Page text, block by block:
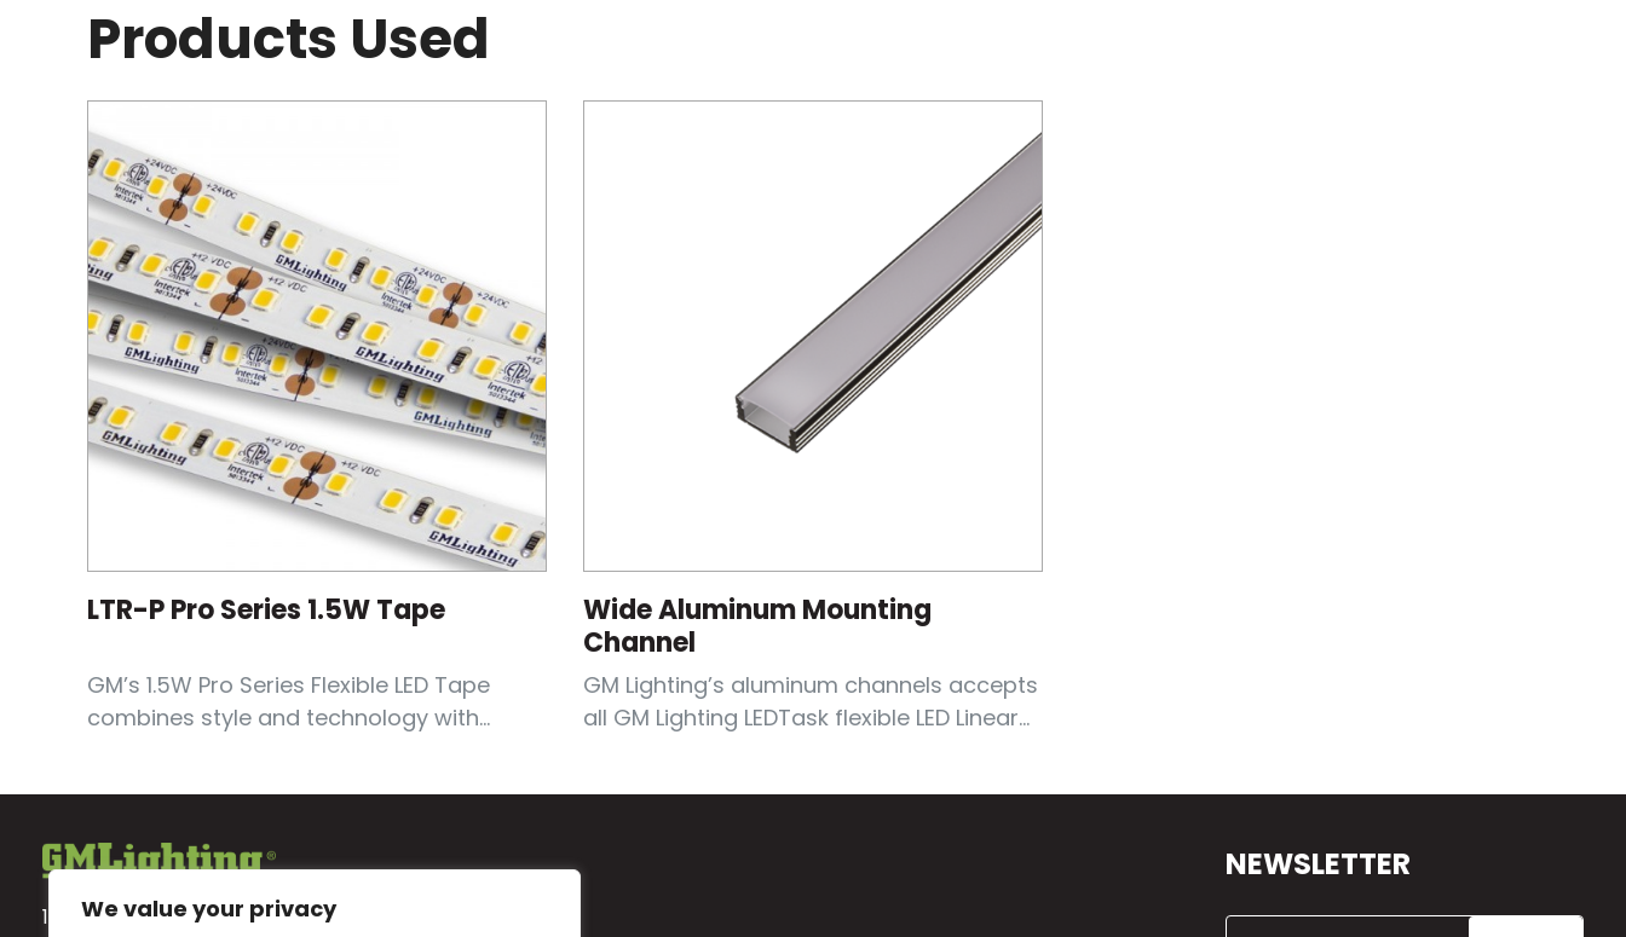
We value your privacy
Products Used
LTR-P Pro Series 1.5W Tape
GM’s 1.5W Pro Series Flexible LED Tape
combines style and technology with...
Wide Aluminum Mounting
Channel
GM Lighting’s aluminum channels accepts
all GM Lighting LEDTask flexible LED Linear...
18700 Ridgeland Ave.
NEWSLETTER